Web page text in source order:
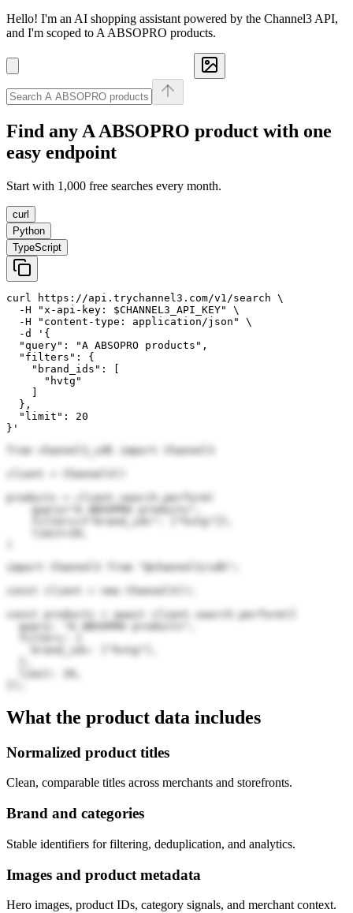
Hello! I'm an AI shopping assistant powered by the Channel3 API,
and I'm scoped to A ABSOPRO products.
Find any A ABSOPRO product with one
easy endpoint
Start with 1,000 free searches every month.
curl
Python
TypeScript
curl https://api.trychannel3.com/v1/search \
  -H "x-api-key: $CHANNEL3_API_KEY" \
  -H "content-type: application/json" \
  -d '{
  "query": "A ABSOPRO products",
  "filters": {
    "brand_ids": [
      "hvtg"
  },
  "limit": 20
}'
from channel3_sdk import Channel3
client = Channel3()
products = client.search.perform(
    query="A ABSOPRO products",
    filters={"brand_ids": ["hvtg"]},
import Channel3 from "@channel3/sdk";
const client = new Channel3();
const products = await client.search.perform({
  query: "A ABSOPRO products",
    brand_ids: ["hvtg"],
  limit: 20,
What the product data includes
Normalized product titles
Clean, comparable titles across merchants and storefronts.
Brand and categories
Stable identifiers for filtering, deduplication, and analytics.
Images and product metadata
Hero images, product IDs, category signals, and merchant context.